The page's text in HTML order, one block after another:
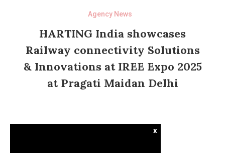
Agency News
HARTING India showcases
Railway connectivity Solutions
& Innovations at IREE Expo 2025
at Pragati Maidan Delhi
x